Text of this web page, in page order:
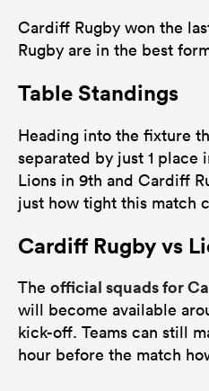
Cardiff Rugby won the
Rugby are in the best
Table Standings
Heading into the fixture
separated by just 1 place
Lions in 9th and Cardiff
just how tight this match
Cardiff Rugby vs
The official squads for
will become available
kick-off. Teams can still
hour before the match